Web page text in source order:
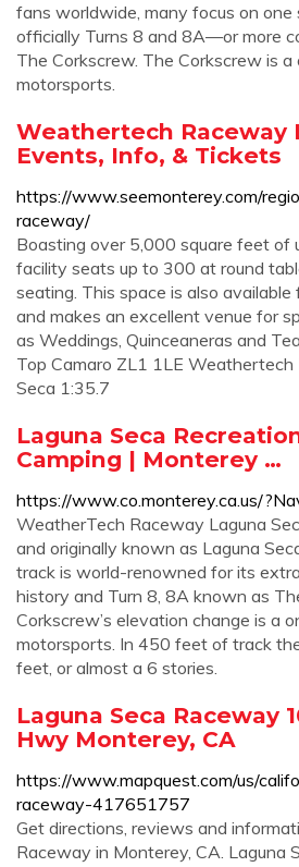
fans worldwide, many focus on
officially Turns 8 and 8A—or more
The Corkscrew. The Corkscrew is
motorsports.
Weathertech Raceway
Events, Info, & Tickets
https://www.seemonterey.com/
raceway/
Boasting over 5,000 square feet of
facility seats up to 300 at round
seating. This space is also
and makes an excellent venue for
as Weddings, Quinceaneras and
Top Camaro ZL1 1LE
Seca 1:35.7
Laguna Seca
Camping | Monterey …
https://www.co.monterey.ca.us/
WeatherTech Raceway Laguna
and originally known as Laguna
track is world-renowned for its
history and Turn 8, 8A known as
Corkscrew’s elevation change is a
motorsports. In 450 feet of track
feet, or almost a 6 stories.
Laguna Seca Raceway
Hwy Monterey, CA
https://www.mapquest.com/us/
raceway-417651757
Get directions, reviews and
Raceway in Monterey, CA. Laguna